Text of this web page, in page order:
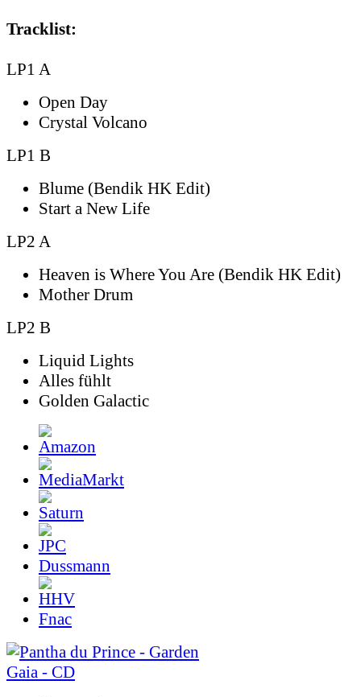
Tracklist:
LP1 A
Open Day
Crystal Volcano
LP1 B
Blume (Bendik HK Edit)
Start a New Life
LP2 A
Heaven is Where You Are (Bendik HK Edit)
Mother Drum
LP2 B
Liquid Lights
Alles fühlt
Golden Galactic
Dussmann
Fnac